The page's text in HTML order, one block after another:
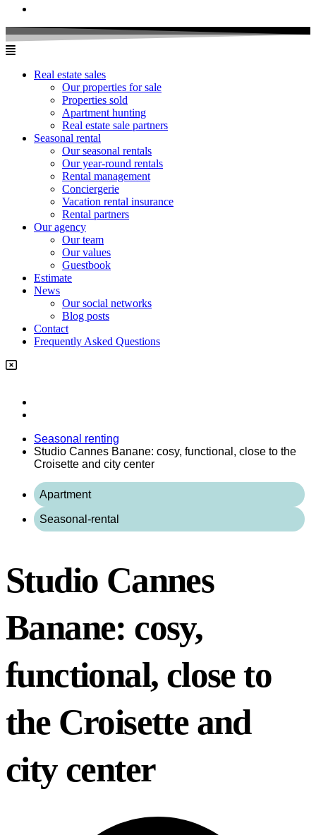
Real estate sales
Our properties for sale
Properties sold
Apartment hunting
Real estate sale partners​
Seasonal rental
Our seasonal rentals
Our year-round rentals
Rental management
Conciergerie
Vacation rental insurance
Rental partners
Our agency
Our team
Our values
Guestbook
Estimate
News
Our social networks
Blog posts
Contact
Frequently Asked Questions
Seasonal renting
Studio Cannes Banane: cosy, functional, close to the
Croisette and city center
Apartment
Seasonal-rental
Studio Cannes
Banane: cosy,
functional, close to
the Croisette and
city center